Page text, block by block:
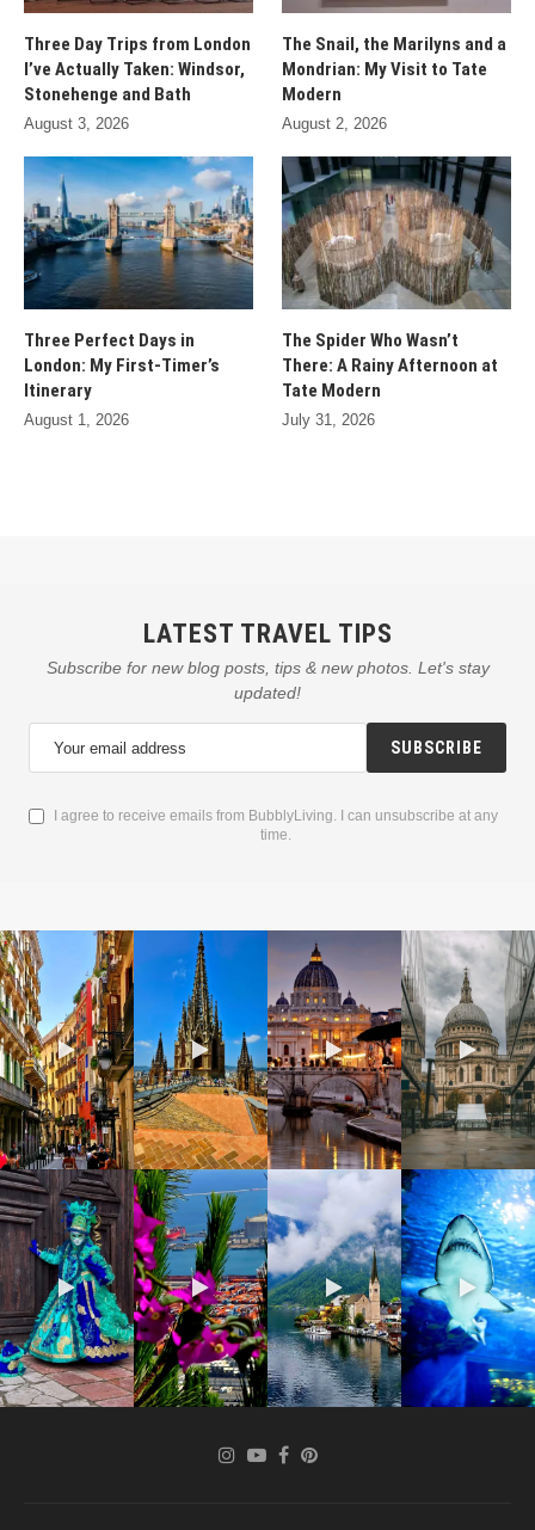
Three Day Trips from London
I’ve Actually Taken: Windsor,
Stonehenge and Bath
August 3, 2026
The Snail, the Marilyns and a
Mondrian: My Visit to Tate
Modern
August 2, 2026
Three Perfect Days in
London: My First-Timer’s
Itinerary
August 1, 2026
The Spider Who Wasn’t
There: A Rainy Afternoon at
Tate Modern
July 31, 2026
LATEST TRAVEL TIPS
Subscribe for new blog posts, tips & new photos. Let's stay
updated!
I agree to receive emails from BubblyLiving. I can unsubscribe at any
time.
SUBSCRIBE